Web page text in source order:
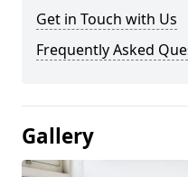
Get in Touch with Us
Frequently Asked
Gallery